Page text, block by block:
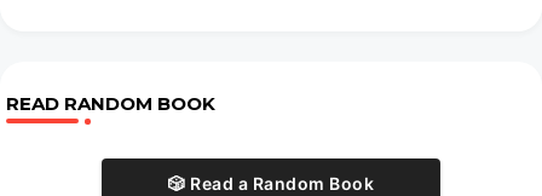
READ RANDOM BOOK
🎲 Read a Random Book